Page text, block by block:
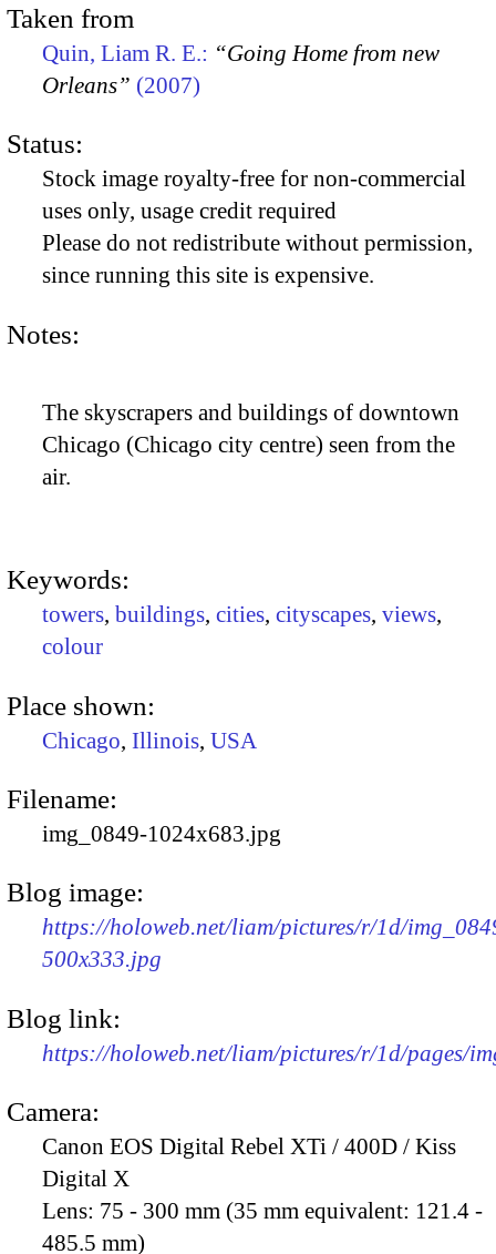
Taken from
Quin, Liam R. E.: “Going Home from new
Orleans” (2007)
Status:
Stock image royalty-free for non-commercial
uses only, usage credit required
Please do not redistribute without permission,
since running this site is expensive.
Notes:
The skyscrapers and buildings of downtown
Chicago (Chicago city centre) seen from the
air.
Keywords:
towers, buildings, cities, cityscapes, views,
colour
Place shown:
Chicago, Illinois, USA
Filename:
img_0849-1024x683.jpg
Blog image:
https://holoweb.net/liam/pictures/r/1d/
500x333.jpg
Blog link:
https://holoweb.net/liam/pictures/r/1d/pages/
Camera:
Canon EOS Digital Rebel XTi / 400D / Kiss
Digital X
Lens: 75 - 300 mm (35 mm equivalent: 121.4 -
485.5 mm)